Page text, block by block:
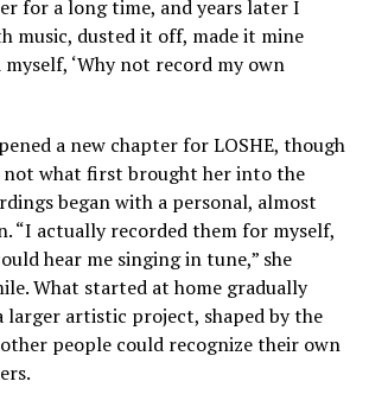
for a long time, and years later I
music, dusted it off, made it mine
myself, ‘Why not record my own
a new chapter for LOSHE, though
not what first brought her into the
began with a personal, almost
“I actually recorded them for myself,
hear me singing in tune,” she
What started at home gradually
larger artistic project, shaped by the
people could recognize their own